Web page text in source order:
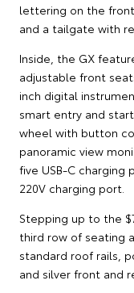
lettering on the
and a tailgate with
Inside, the GX
adjustable front
inch digital
smart entry and
wheel with button
panoramic view
five USB-C charging
220V charging port.
Stepping up to the
third row of seating
standard roof rails,
and silver front and